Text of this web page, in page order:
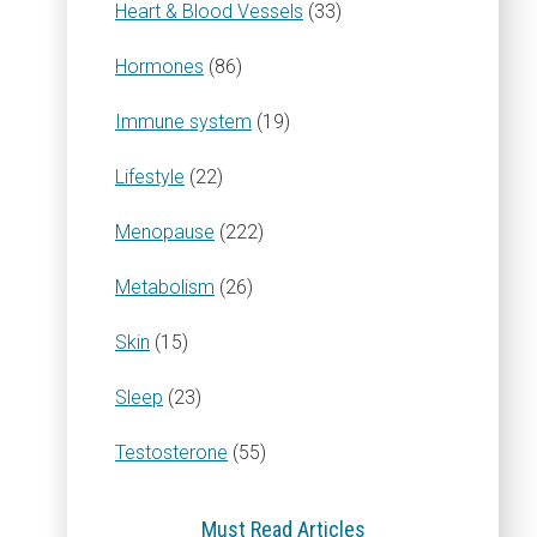
Heart & Blood Vessels (33)
Hormones (86)
Immune system (19)
Lifestyle (22)
Menopause (222)
Metabolism (26)
Skin (15)
Sleep (23)
Testosterone (55)
Must Read Articles